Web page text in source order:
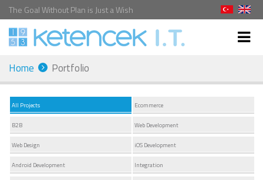
The Goal Without Plan is Just a Wish
Home Portfolio
All Projects Ecommerce
B2B Web Development
Web Design iOS Development
Android Development Integration